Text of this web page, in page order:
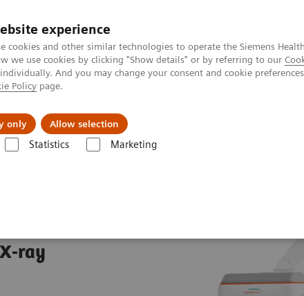
experience
cookies and other similar technologies to operate the Siemens
we use cookies by clicking "Show details" or by referring to our
And you may change your consent and cookie
Policy page.
only Allow selection
Statistics Marketing
About us
ray